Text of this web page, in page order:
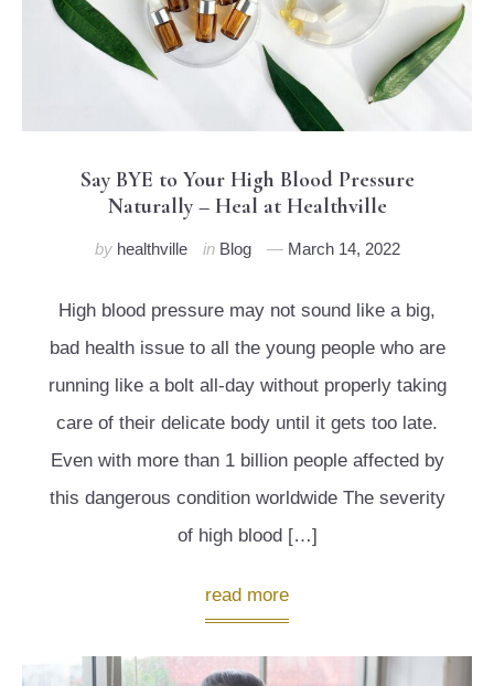
Say BYE to Your High Blood Pressure
Naturally – Heal at Healthville
by healthville in Blog March 14, 2022
High blood pressure may not sound like a big,
bad health issue to all the young people who are
running like a bolt all-day without properly taking
care of their delicate body until it gets too late.
Even with more than 1 billion people affected by
this dangerous condition worldwide The severity
of high blood […]
read more